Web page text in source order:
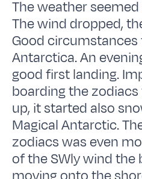
The weather
The wind dropped,
Good
Antarctica. An
good first landing.
boarding the
up, it started also
Magical Antarctic.
zodiacs was even
of the SWly wind the